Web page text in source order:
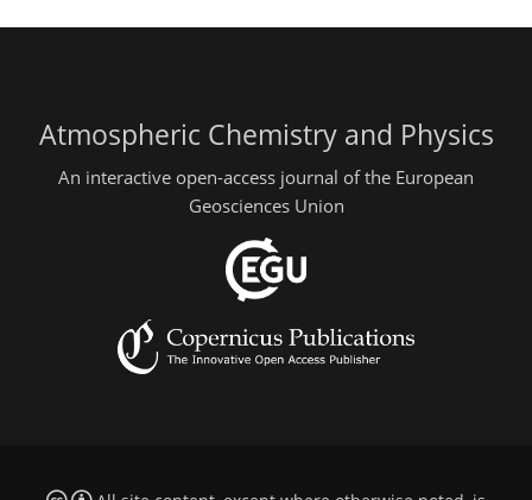
Atmospheric Chemistry and Physics
An interactive open-access journal of the European
Geosciences Union